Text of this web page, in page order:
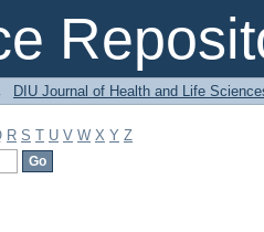
DIU Journal of Health and Life
R S T U V W X Y Z